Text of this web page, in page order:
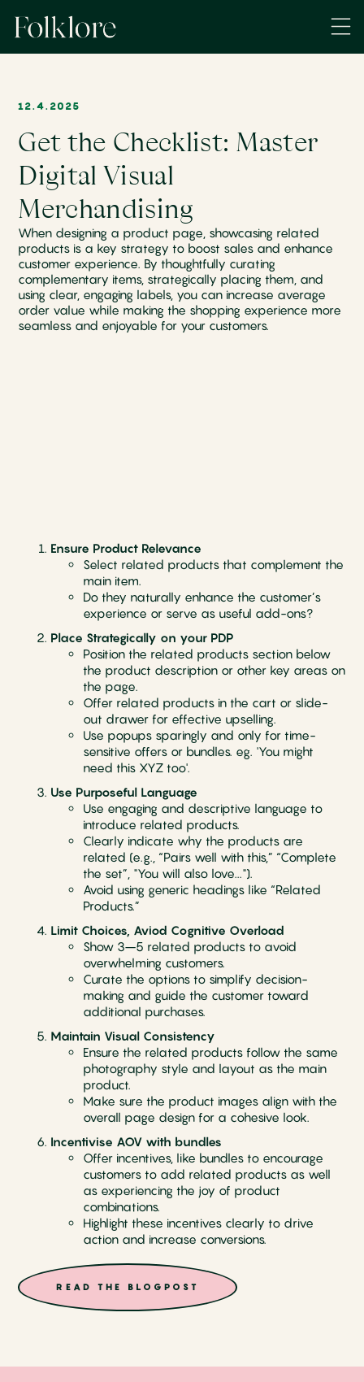
12.4.2025
Get the Checklist: Master
Digital Visual
Merchandising
When designing a product page, showcasing related
products is a key strategy to boost sales and enhance
customer experience. By thoughtfully curating
complementary items, strategically placing them, and
using clear, engaging labels, you can increase average
order value while making the shopping experience more
seamless and enjoyable for your customers.
Ensure Product Relevance
Select related products that complement the
main item.
Do they naturally enhance the customer’s
experience or serve as useful add-ons?
Place Strategically on your PDP
Position the related products section below
the product description or other key areas on
the page.
Offer related products in the cart or slide-
out drawer for effective upselling.
Use popups sparingly and only for time-
sensitive offers or bundles. eg. 'You might
need this XYZ too'.
Use Purposeful Language
Use engaging and descriptive language to
introduce related products.
Clearly indicate why the products are
related (e.g., “Pairs well with this,” “Complete
the set”, "You will also love...").
Avoid using generic headings like “Related
Products.”
Limit Choices, Aviod Cognitive Overload
Show 3–5 related products to avoid
overwhelming customers.
Curate the options to simplify decision-
making and guide the customer toward
additional purchases.
Maintain Visual Consistency
Ensure the related products follow the same
photography style and layout as the main
product.
Make sure the product images align with the
overall page design for a cohesive look.
Incentivise AOV with bundles
Offer incentives, like bundles to encourage
customers to add related products as well
as experiencing the joy of product
combinations.
Highlight these incentives clearly to drive
action and increase conversions.
READ THE BLOGPOST